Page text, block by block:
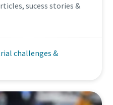
sucess stories &
challenges &